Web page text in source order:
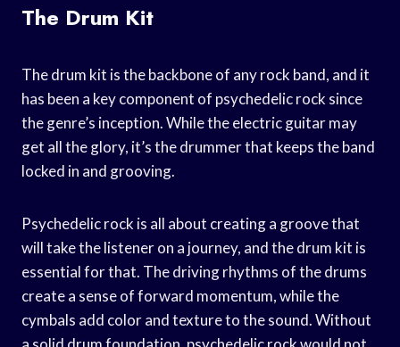
The Drum Kit
The drum kit is the backbone of any rock band, and it
has been a key component of psychedelic rock since
the genre’s inception. While the electric guitar may
get all the glory, it’s the drummer that keeps the band
locked in and grooving.
Psychedelic rock is all about creating a groove that
will take the listener on a journey, and the drum kit is
essential for that. The driving rhythms of the drums
create a sense of forward momentum, while the
cymbals add color and texture to the sound. Without